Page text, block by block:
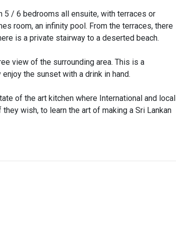
5 / 6 bedrooms all ensuite, with terraces or
room, an infinity pool. From the terraces, there
is a private stairway to a deserted beach.
view of the surrounding area. This is a
the sunset with a drink in hand.
of the art kitchen where International and local
wish, to learn the art of making a Sri Lankan